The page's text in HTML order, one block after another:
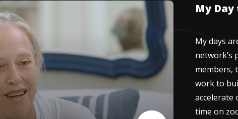
My Day
My days
network’s
members,
work to
accelerate
time on